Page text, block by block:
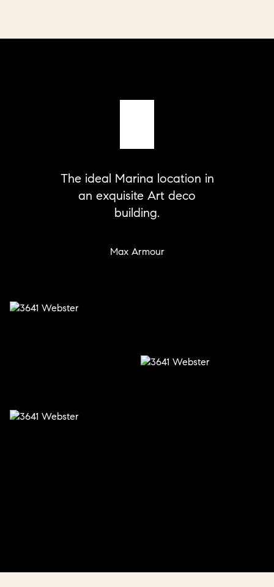
The ideal Marina location in
an exquisite Art deco
building.
Max Armour